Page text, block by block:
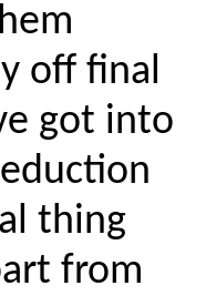
off final
got into
thing
from